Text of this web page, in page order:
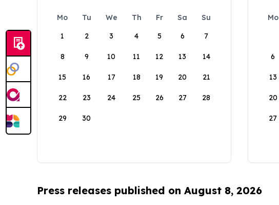
Mo Tu We Th Fr Sa
Su
1
2 3 4 5 6 7
8 9 10 11 12 13 14
15 16 17 18 19 20 21
22 23 24 25 26 27 28
29 30
Mo
6
13
20
27
Press releases published on August 8, 2026